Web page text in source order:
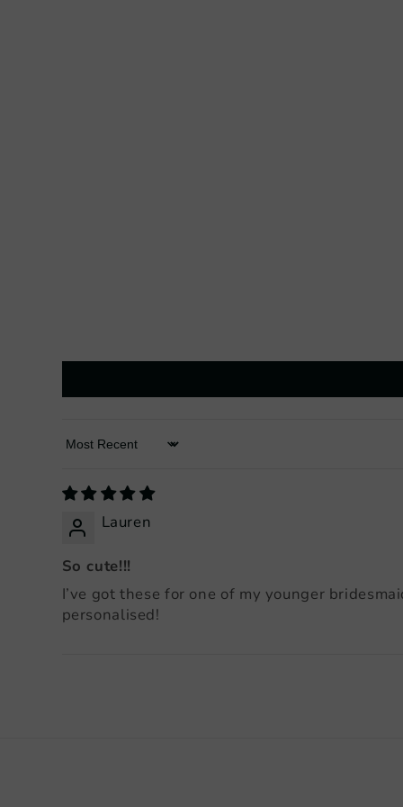
Sort by
Lauren
So cute!!!
I’ve got these for one of my younger
personalised!